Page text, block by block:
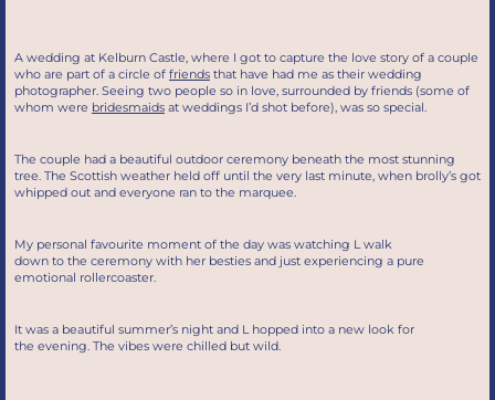
A wedding at Kelburn Castle, where I got to capture the love story of a couple
who are part of a circle of friends that have had me as their wedding
photographer. Seeing two people so in love, surrounded by friends (some of
whom were bridesmaids at weddings I’d shot before), was so special.
The couple had a beautiful outdoor ceremony beneath the most stunning
tree. The Scottish weather held off until the very last minute, when brolly’s got
whipped out and everyone ran to the marquee.
My personal favourite moment of the day was watching L walk
down to the ceremony with her besties and just experiencing a pure
emotional rollercoaster.
It was a beautiful summer’s night and L hopped into a new look for
the evening. The vibes were chilled but wild.